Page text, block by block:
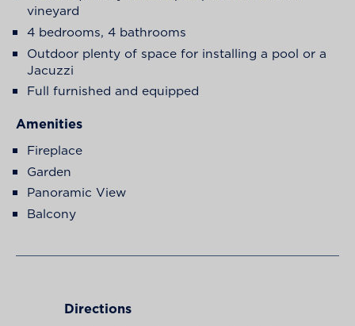
vineyard
4 bedrooms, 4 bathrooms
Outdoor plenty of space for installing a pool or a
Jacuzzi
Full furnished and equipped
Amenities
Fireplace
Garden
Panoramic View
Balcony
Directions